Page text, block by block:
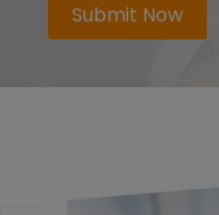
Submit Now